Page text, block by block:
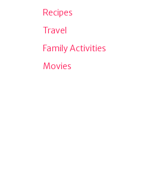
Recipes
Travel
Family Activities
Movies